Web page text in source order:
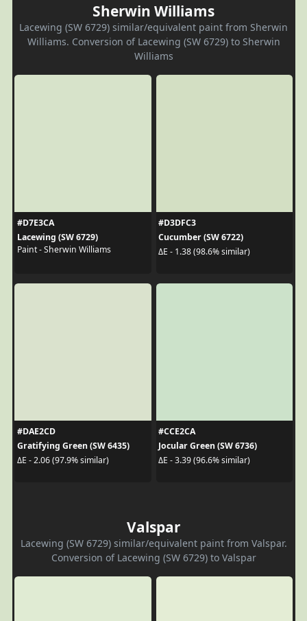
Sherwin Williams
Lacewing (SW 6729) similar/equivalent paint from Sherwin
Williams. Conversion of Lacewing (SW 6729) to Sherwin
Williams
#D7E3CA
Lacewing (SW 6729)
Paint - Sherwin Williams
#D3DFC3
Cucumber (SW 6722)
ΔE - 1.38 (98.6% similar)
#DAE2CD
Gratifying Green (SW 6435)
ΔE - 2.06 (97.9% similar)
#CCE2CA
Jocular Green (SW 6736)
ΔE - 3.39 (96.6% similar)
Valspar
Lacewing (SW 6729) similar/equivalent paint from Valspar.
Conversion of Lacewing (SW 6729) to Valspar